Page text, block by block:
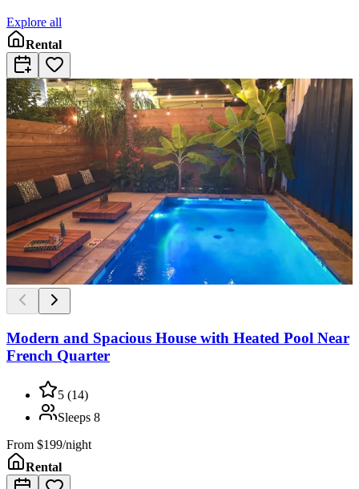
Explore all
Rental
Modern and Spacious House with Heated Pool Near
French Quarter
5 (14)
Sleeps 8
From $199/night
Rental